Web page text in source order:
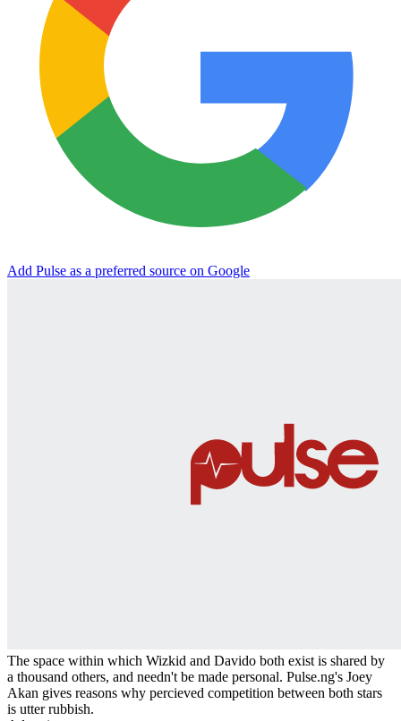
Add Pulse as a preferred source on Google
The space within which Wizkid and Davido both exist is shared by
a thousand others, and needn't be made personal. Pulse.ng's Joey
Akan gives reasons why percieved competition between both stars
is utter rubbish.